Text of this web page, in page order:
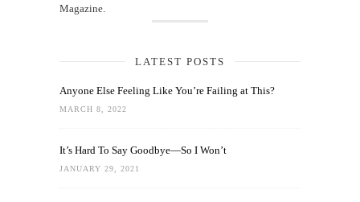
Magazine.
LATEST POSTS
Anyone Else Feeling Like You’re Failing at This?
MARCH 8, 2022
It’s Hard To Say Goodbye—So I Won’t
JANUARY 29, 2021